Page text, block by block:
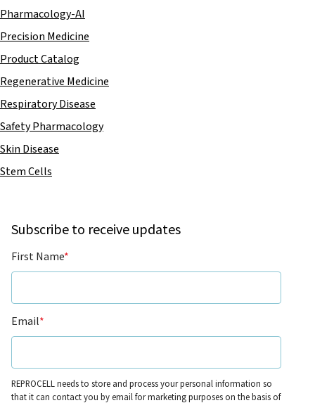
Pharmacology-AI
Precision Medicine
Product Catalog
Regenerative Medicine
Respiratory Disease
Safety Pharmacology
Skin Disease
Stem Cells
Subscribe to receive updates
First Name*
Email*
REPROCELL needs to store and process your personal information so
that it can contact you by email for marketing purposes on the basis of